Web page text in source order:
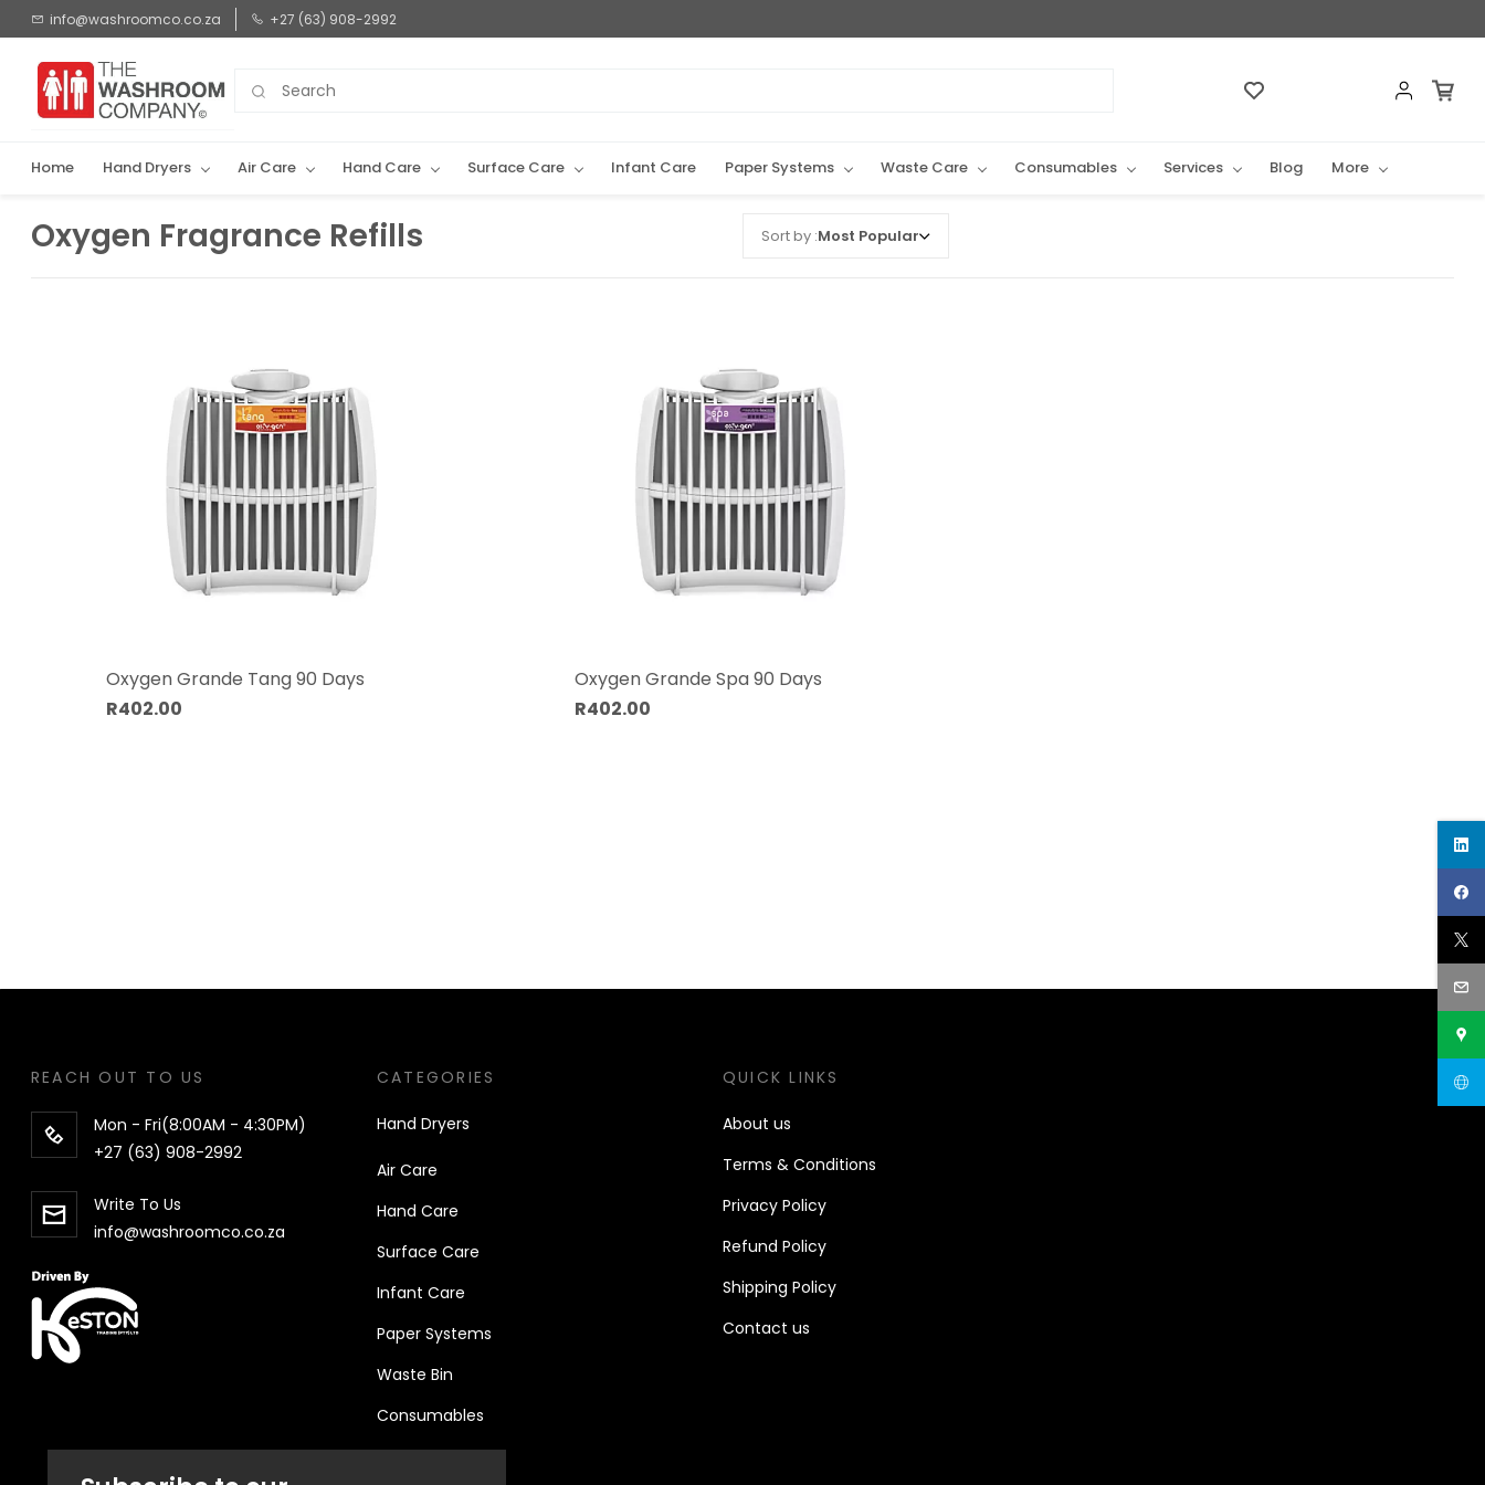
Skip to
main
content
info@washroomco.co.za +27 (63) 908-2992
Home Hand Dryers Air Care Hand Care Surface Care Infant Care Paper Systems Waste Care Consumables Services Blog More
Oxygen Fragrance Refills Sort by :Most Popular
Oxygen Grande Tang 90 Days
R402.00
Oxygen Grande Spa 90 Days
R402.00
REACH OUT TO US
Mon - Fri(8:00AM - 4:30PM)
+27 (63) 908-2992
Write To Us
info@washroomco.co.za
CATEGORIES
Hand Dryers
Air Care
Hand Care
Surface Care
Infant Care
Paper Systems
Waste Bin
Consumables
QUICK LINKS
About us
Terms & Conditions
Privacy Policy
Refund Policy
Shipping Policy
Contact us